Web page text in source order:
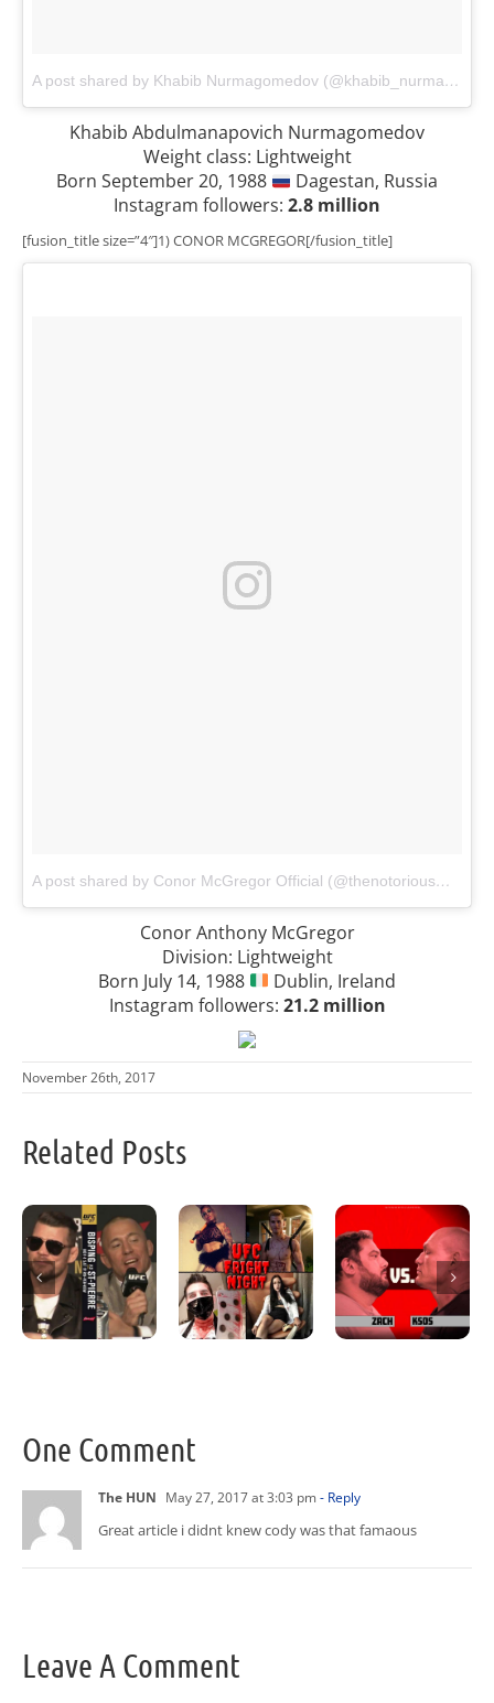
A post shared by Khabib Nurmagomedov (@khabib_nurmagomedov)
Khabib Abdulmanapovich Nurmagomedov
Weight class: Lightweight
Born September 20, 1988
Dagestan, Russia
Instagram followers: 2.8 million
[fusion_title size=”4″]1) CONOR MCGREGOR[/fusion_title]
A post shared by Conor McGregor Official (@thenotoriousmma)
Conor Anthony McGregor
Division: Lightweight
Born July 14, 1988
Dublin, Ireland
Instagram followers: 21.2 million
November 26th, 2017
Related Posts
One Comment
The HUN May 27, 2017 at 3:03 pm- Reply
Great article i didnt knew cody was that famaous
Leave A Comment